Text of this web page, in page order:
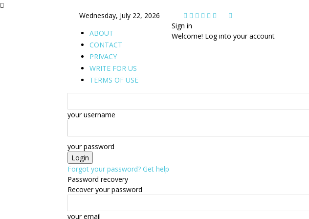
Wednesday, July 22, 2026
ABOUT
CONTACT
PRIVACY
WRITE FOR US
TERMS OF USE
Sign in
Welcome! Log into your account
your username
your password
Forgot your password? Get help
Password recovery
Recover your password
your email